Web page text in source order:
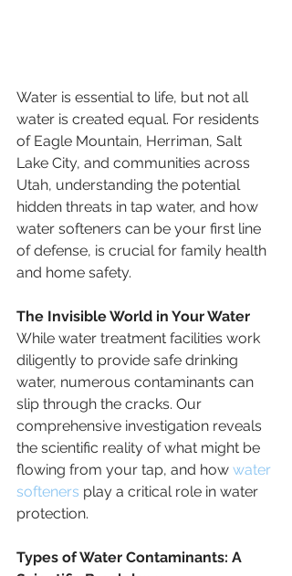
Water is essential to life, but not all
water is created equal. For residents
of Eagle Mountain, Herriman, Salt
Lake City, and communities across
Utah, understanding the potential
hidden threats in tap water, and how
water softeners can be your first line
of defense, is crucial for family health
and home safety.
The Invisible World in Your Water
While water treatment facilities work
diligently to provide safe drinking
water, numerous contaminants can
slip through the cracks. Our
comprehensive investigation reveals
the scientific reality of what might be
flowing from your tap, and how water
softeners play a critical role in water
protection.
Types of Water Contaminants: A